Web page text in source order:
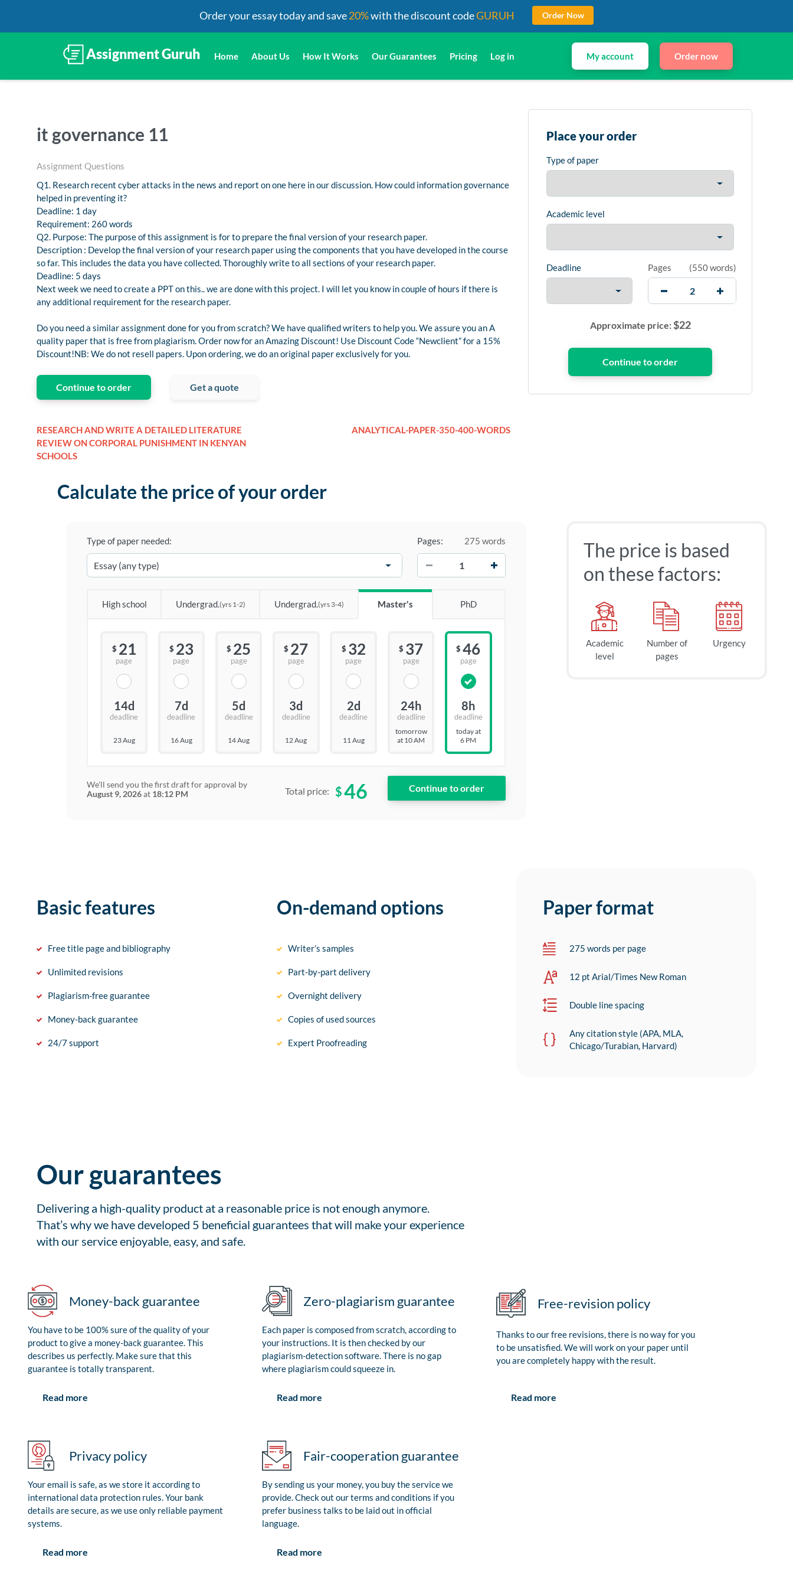
Home About Us How It Works Our Guarantees Pricing Log in My account Order now
it governance 11
Assignment Questions
Q1. Research recent cyber attacks in the news and report on one here in our discussion. How could information governance
helped in preventing it?
Deadline: 1 day
Requirement: 260 words
Q2. Purpose: The purpose of this assignment is for to prepare the final version of your research paper.
Description : Develop the final version of your research paper using the components that you have developed in the course
so far. This includes the data you have collected. Thoroughly write to all sections of your research paper.
Deadline: 5 days
Next week we need to create a PPT on this.. we are done with this project. I will let you know in couple of hours if there is
any additional requirement for the research paper.
Do you need a similar assignment done for you from scratch? We have qualified writers to help you. We assure you an A
quality paper that is free from plagiarism. Order now for an Amazing Discount! Use Discount Code “Newclient” for a 15%
Discount!NB: We do not resell papers. Upon ordering, we do an original paper exclusively for you.
Continue to order Get a quote
RESEARCH AND WRITE A DETAILED LITERATURE
REVIEW ON CORPORAL PUNISHMENT IN KENYAN
SCHOOLS
ANALYTICAL-PAPER-350-400-WORDS
Place your order
Type of paper
Academic level
Deadline Pages (550 words)
Approximate price:$22
Calculate the price of your order
Type of paper needed: Pages:
275 words
High school Undergrad.(yrs 1-2) Undergrad.(yrs 3-4) Master's PhD
$ 21
page
14d
deadline
23 Aug
$ 23
page
7d
deadline
16 Aug
$ 25
page
5d
deadline
14 Aug
$ 27
page
3d
deadline
12 Aug
$ 32
page
2d
deadline
11 Aug
$ 37
page
24h
deadline
tomorrow
at 10 AM
$ 46
page
8h
deadline
today at
6 PM
We'll send you the first draft for approval by
August 9, 2026at 18:12 PM Total price: $46
The price is based
on these factors:
Academic
level
Number of
pages
Urgency
Basic features
Free title page and bibliography
Unlimited revisions
Plagiarism-free guarantee
Money-back guarantee
24/7 support
On-demand options
Writer’s samples
Part-by-part delivery
Overnight delivery
Copies of used sources
Expert Proofreading
Paper format
275 words per page
12 pt Arial/Times New Roman
Double line spacing
Any citation style (APA, MLA,
Chicago/Turabian, Harvard)
Our guarantees
Delivering a high-quality product at a reasonable price is not enough anymore.
That’s why we have developed 5 beneficial guarantees that will make your experience
with our service enjoyable, easy, and safe.
Money-back guarantee
You have to be 100% sure of the quality of your
product to give a money-back guarantee. This
describes us perfectly. Make sure that this
guarantee is totally transparent.
Read more
Zero-plagiarism guarantee
Each paper is composed from scratch, according to
your instructions. It is then checked by our
plagiarism-detection software. There is no gap
where plagiarism could squeeze in.
Read more
Free-revision policy
Thanks to our free revisions, there is no way for you
to be unsatisfied. We will work on your paper until
you are completely happy with the result.
Read more
Privacy policy
Your email is safe, as we store it according to
international data protection rules. Your bank
details are secure, as we use only reliable payment
systems.
Read more
Fair-cooperation guarantee
By sending us your money, you buy the service we
provide. Check out our terms and conditions if you
prefer business talks to be laid out in official
language.
Read more
Order your essay today and save20%with the discount codeGURUH Order Now